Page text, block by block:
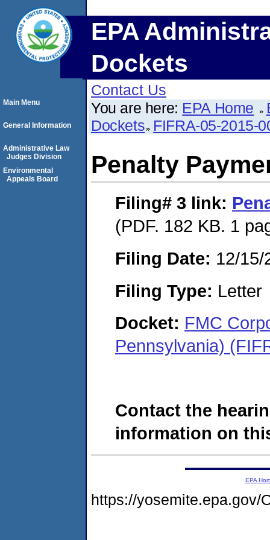
EPA
Dockets
Contact Us
You are here: EPA Home
Dockets FIFRA-05-2015-
Penalty
Filing# 3 link:
(PDF. 182 KB. 1
Filing Date: 12/15/
Filing Type: Letter
Docket: FMC
Pennsylvania)
Contact the
information on
Main Menu
General Information
Administrative Law
Judges Division
Environmental
Appeals Board
EPA
https://yosemite.epa.gov/